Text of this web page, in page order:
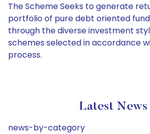
The Scheme Seeks to generate
portfolio of pure debt oriented
through the diverse investment
schemes selected in accordance
process.
Latest News
news-by-category